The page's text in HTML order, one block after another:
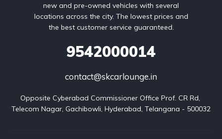
new and pre-owned vehicles with several
locations across the city. The lowest prices and
the best customer service guaranteed.
9542000014
contact@skcarlounge.in
Opposite Cyberabad Commissioner Office Prof. CR Rd,
Telecom Nagar, Gachibowli, Hyderabad, Telangana - 500032